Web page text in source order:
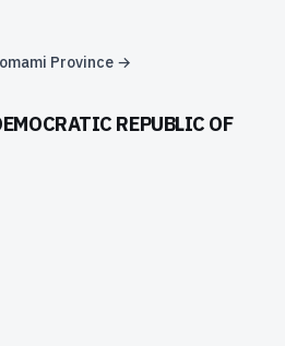
Province →
REPUBLIC OF